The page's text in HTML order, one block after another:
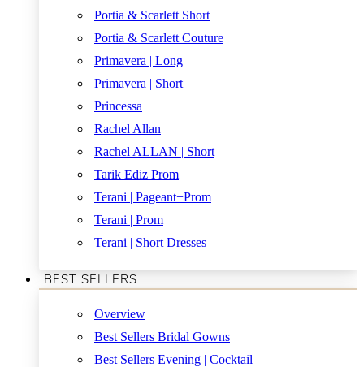
Portia & Scarlett Short
Portia & Scarlett Couture
Primavera | Long
Primavera | Short
Princessa
Rachel Allan
Rachel ALLAN | Short
Tarik Ediz Prom
Terani | Pageant+Prom
Terani | Prom
Terani | Short Dresses
BEST SELLERS
Overview
Best Sellers Bridal Gowns
Best Sellers Evening | Cocktail